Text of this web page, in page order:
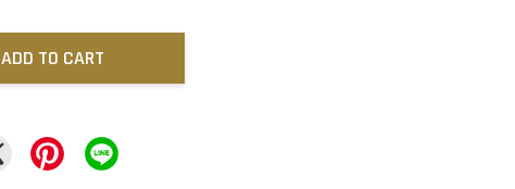
ADD TO CART